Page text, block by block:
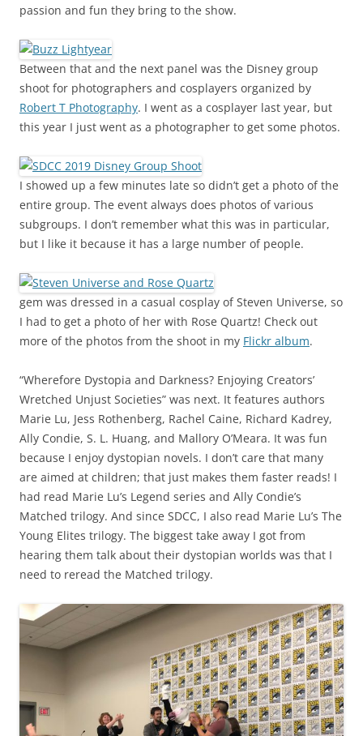
passion and fun they bring to the show.
Between that and the next panel was the Disney group
shoot for photographers and cosplayers organized by
Robert T Photography. I went as a cosplayer last year, but
this year I just went as a photographer to get some photos.
I showed up a few minutes late so didn’t get a photo of the
entire group. The event always does photos of various
subgroups. I don’t remember what this was in particular,
but I like it because it has a large number of people.
gem was dressed in a casual cosplay of Steven Universe, so
I had to get a photo of her with Rose Quartz! Check out
more of the photos from the shoot in my Flickr album.
“Wherefore Dystopia and Darkness? Enjoying Creators’
Wretched Unjust Societies” was next. It features authors
Marie Lu, Jess Rothenberg, Rachel Caine, Richard Kadrey,
Ally Condie, S. L. Huang, and Mallory O’Meara. It was fun
because I enjoy dystopian novels. I don’t care that many
are aimed at children; that just makes them faster reads! I
had read Marie Lu’s Legend series and Ally Condie’s
Matched trilogy. And since SDCC, I also read Marie Lu’s The
Young Elites trilogy. The biggest take away I got from
hearing them talk about their dystopian worlds was that I
need to reread the Matched trilogy.